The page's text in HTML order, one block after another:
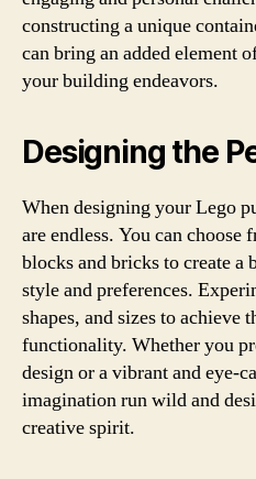
constructing a unique
can bring an added element
your building endeavors.
Designing the
When designing your Lego
are endless. You can
blocks and bricks to create a
style and preferences.
shapes, and sizes to achieve
functionality. Whether you
design or a vibrant and eye-
imagination run wild and
creative spirit.